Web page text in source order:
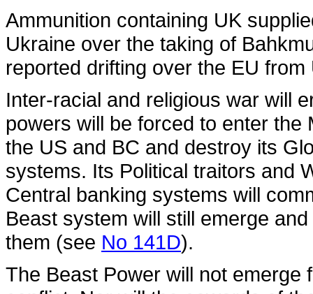
Ammunition containing UK
Ukraine over the taking of
reported drifting over the EU from
Inter-racial and religious war will
powers will be forced to enter the
the US and BC and destroy its
systems. Its Political traitors and
Central banking systems will
Beast system will still emerge
them (see No 141D).
The Beast Power will not emerge